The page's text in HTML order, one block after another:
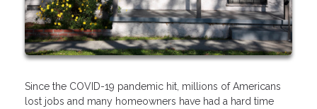
Since the COVID-19 pandemic hit, millions of Americans
lost jobs and many homeowners have had a hard time